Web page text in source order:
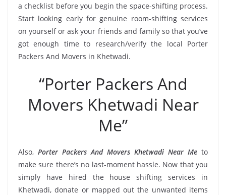
a checklist before you begin the space-shifting process.
Start looking early for genuine room-shifting services
on yourself or ask your friends and family so that you’ve
got enough time to research/verify the local Porter
Packers And Movers in Khetwadi.
“Porter Packers And
Movers Khetwadi Near
Me”
Also, Porter Packers And Movers Khetwadi Near Me to
make sure there’s no last-moment hassle. Now that you
simply have hired the house shifting services in
Khetwadi, donate or mapped out the unwanted items